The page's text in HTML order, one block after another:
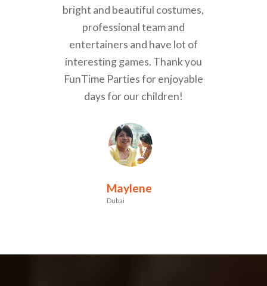
bright and beautiful costumes,
professional team and
entertainers and have lot of
interesting games. Thank you
FunTime Parties for enjoyable
days for our children!
Maylene
Dubai